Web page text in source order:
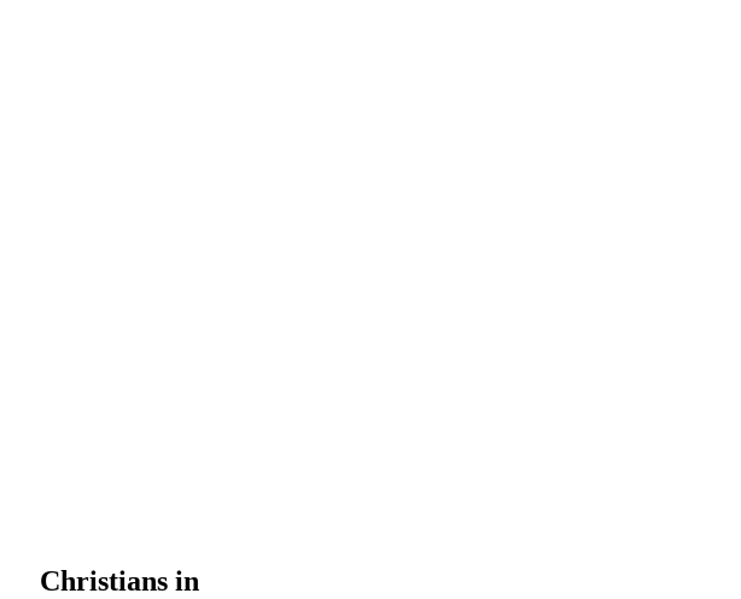
Christians in